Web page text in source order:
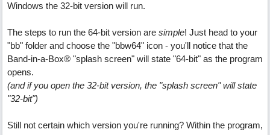
Windows the 32-bit version will run.
The steps to run the 64-bit version are simple! Just head to your
"bb" folder and choose the "bbw64" icon - you'll notice that the
Band-in-a-Box® "splash screen" will state "64-bit" as the program
opens.
(and if you open the 32-bit version, the "splash screen" will state
"32-bit")
Still not certain which version you're running? Within the program,